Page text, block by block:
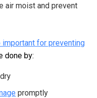
air moist and prevent
for preventing
done by:
promptly